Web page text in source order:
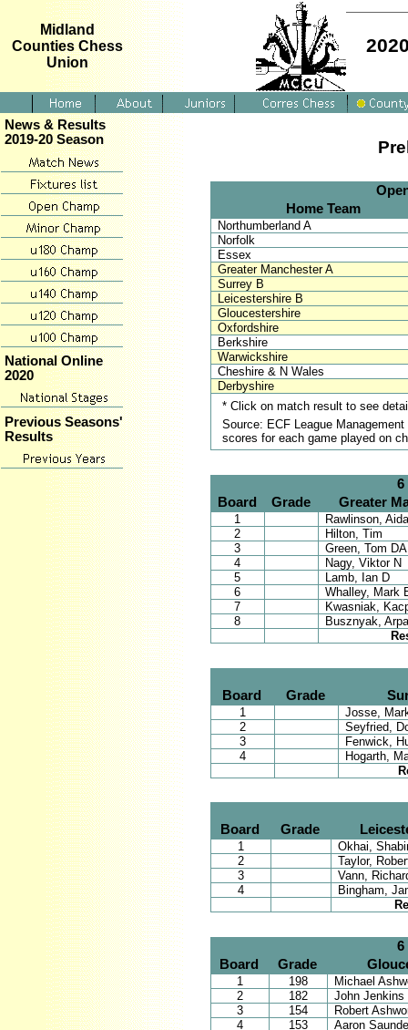
Midland
Counties Chess
Union
News & Results
2019-20 Season
National Online
2020
Previous Seasons'
Results
Home Team
Northumberland A
Norfolk
Essex
Greater Manchester A
Surrey B
Leicestershire B
Gloucestershire
Oxfordshire
Berkshire
Warwickshire
Cheshire & N Wales
Derbyshire
* Click on match result to see
Source: ECF League
scores for each game played on
6
Board
Grade Greater
1
Rawlinson,
2
Hilton, Tim
3
Green, Tom DA
4
Nagy, Viktor N
5
Lamb, Ian D
6
Whalley, Mark
7
Kwasniak,
8
Busznyak,
Board Grade
1
Josse,
2
Seyfried,
3
Fenwick,
4
Hogarth,
Board Grade
1
Okhai,
2
Taylor,
3
Vann,
4
Bingham,
6
Board
Grade
1 198
Michael
2
182
John Jenkins
3
154
Robert
4
153
Aaron